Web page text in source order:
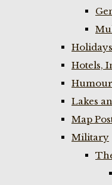
Hotels,
Lakes
Map
Military